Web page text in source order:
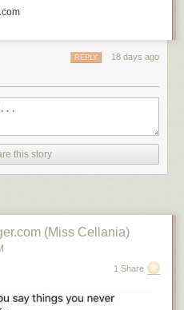
18 days ago
REPLY
this story
(Miss Cellania)
1 Share